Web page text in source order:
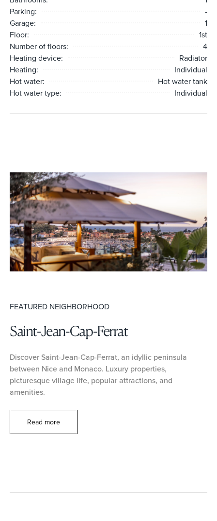
Parking:
-
Garage:
1
Floor:
1st
Number of floors:
4
Heating device:
Radiator
Heating:
Individual
Hot water:
Hot water tank
Hot water type:
Individual
FEATURED NEIGHBORHOOD
Saint-Jean-Cap-Ferrat
Discover Saint-Jean-Cap-Ferrat, an idyllic peninsula
between Nice and Monaco. Luxury properties,
picturesque village life, popular attractions, and
amenities.
Read more